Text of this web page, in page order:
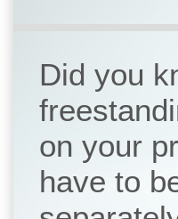
Did you
on your
have to